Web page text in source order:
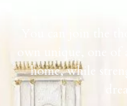
own unique, one
home, while